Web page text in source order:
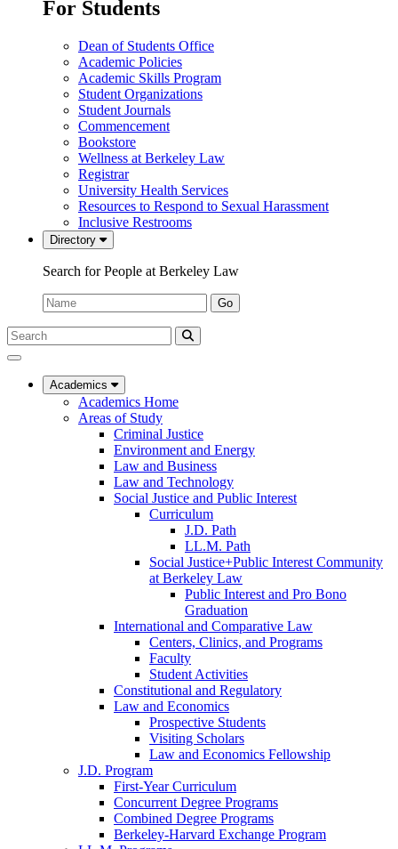
For Students
Dean of Students Office
Academic Policies
Academic Skills Program
Student Organizations
Student Journals
Commencement
Bookstore
Wellness at Berkeley Law
Registrar
University Health Services
Resources to Respond to Sexual Harassment
Inclusive Restrooms
Directory
Search for People at Berkeley Law
Name:
Go
Search
Submit
UC
Law
Academics
Academics Home
Areas of Study
Criminal Justice
Environment and Energy
Law and Business
Law and Technology
Social Justice and Public Interest
Curriculum
J.D. Path
LL.M. Path
Social Justice+Public Interest Community
at Berkeley Law
Public Interest and Pro Bono
Graduation
International and Comparative Law
Centers, Clinics, and Programs
Faculty
Student Activities
Constitutional and Regulatory
Law and Economics
Prospective Students
Visiting Scholars
Law and Economics Fellowship
J.D. Program
First-Year Curriculum
Concurrent Degree Programs
Combined Degree Programs
Berkeley-Harvard Exchange Program